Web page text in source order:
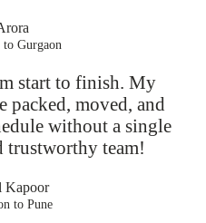
Gurgaon
start to finish. My
packed, moved, and
without a single
trustworthy team!
Kapoor
to Pune